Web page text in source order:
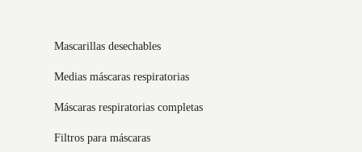
Mascarillas desechables
Medias máscaras respiratorias
Máscaras respiratorias completas
Filtros para máscaras